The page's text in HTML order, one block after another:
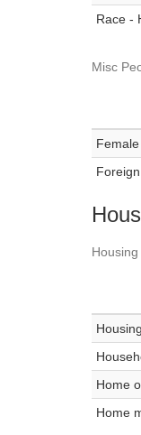
Race -
Misc
Home
Home